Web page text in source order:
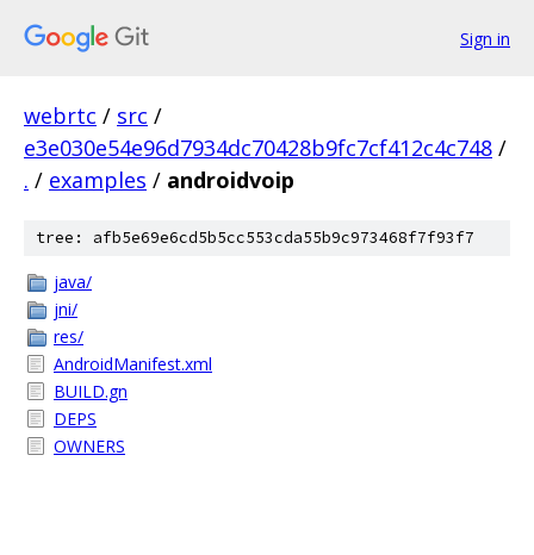
Sign in
webrtc / src /
e3e030e54e96d7934dc70428b9fc7cf412c4c748 /
. / examples / androidvoip
tree: afb5e69e6cd5b5cc553cda55b9c973468f7f93f7
java/
jni/
res/
AndroidManifest.xml
BUILD.gn
DEPS
OWNERS